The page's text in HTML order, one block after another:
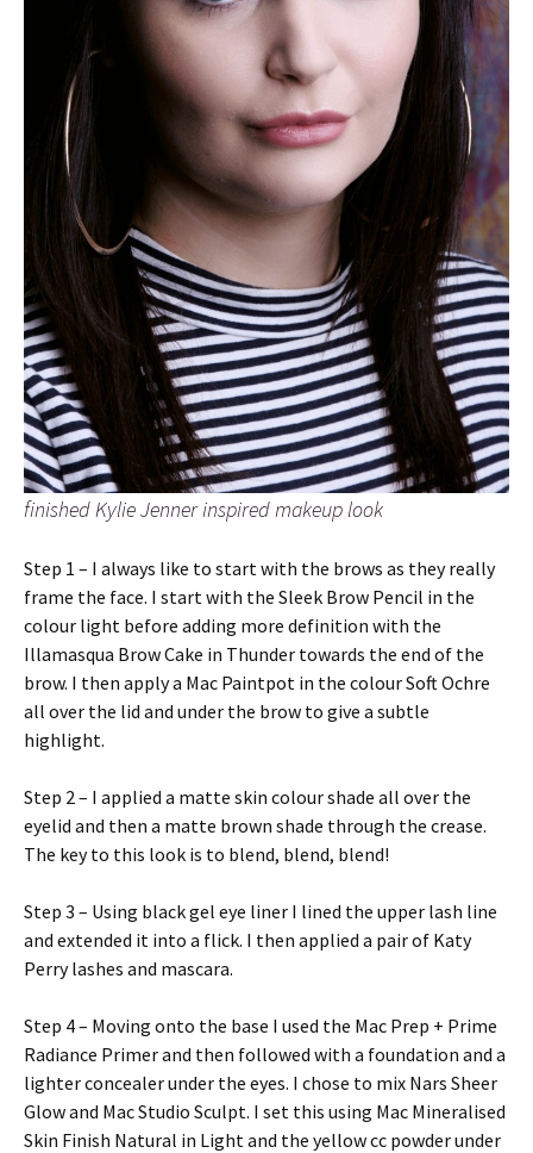
finished Kylie Jenner inspired makeup look
Step 1 – I always like to start with the brows as they really
frame the face. I start with the Sleek Brow Pencil in the
colour light before adding more definition with the
Illamasqua Brow Cake in Thunder towards the end of the
brow. I then apply a Mac Paintpot in the colour Soft Ochre
all over the lid and under the brow to give a subtle
highlight.
Step 2 – I applied a matte skin colour shade all over the
eyelid and then a matte brown shade through the crease.
The key to this look is to blend, blend, blend!
Step 3 – Using black gel eye liner I lined the upper lash line
and extended it into a flick. I then applied a pair of Katy
Perry lashes and mascara.
Step 4 – Moving onto the base I used the Mac Prep + Prime
Radiance Primer and then followed with a foundation and a
lighter concealer under the eyes. I chose to mix Nars Sheer
Glow and Mac Studio Sculpt. I set this using Mac Mineralised
Skin Finish Natural in Light and the yellow cc powder under